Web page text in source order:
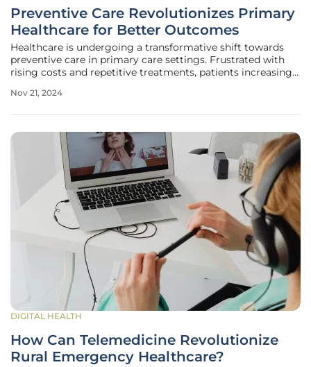
Preventive Care Revolutionizes Primary
Healthcare for Better Outcomes
Healthcare is undergoing a transformative shift towards
preventive care in primary care settings. Frustrated with
rising costs and repetitive treatments, patients increasingly
than short-term fixes. This evolving emphasis on preventive
Nov 21, 2024
DIGITAL HEALTH
How Can Telemedicine Revolutionize
Rural Emergency Healthcare?